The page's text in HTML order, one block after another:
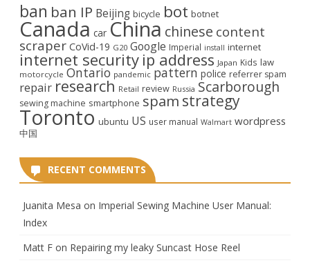
ban ban IP Beijing bicycle bot botnet
Canada car China chinese content
scraper CoVid-19 G20 Google Imperial install internet
internet security ip address Japan Kids law
motorcycle Ontario pandemic pattern police referrer spam
repair research Retail review Russia Scarborough
sewing machine smartphone spam strategy
Toronto ubuntu US user manual Walmart wordpress
中国
RECENT COMMENTS
Juanita Mesa on Imperial Sewing Machine User Manual:
Index
Matt F on Repairing my leaky Suncast Hose Reel